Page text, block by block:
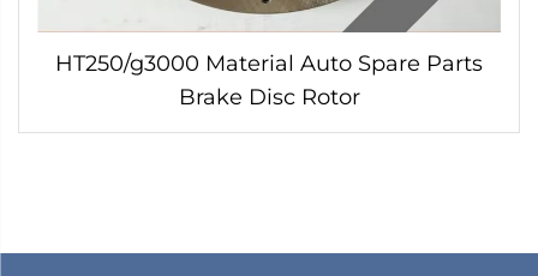
HT250/g3000 Material Auto Spare Parts
Brake Disc Rotor